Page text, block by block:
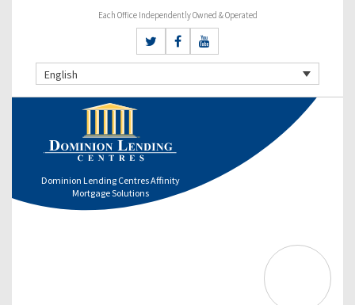
Each Office Independently Owned & Operated
English
Dominion Lending Centres Affinity
Mortgage Solutions